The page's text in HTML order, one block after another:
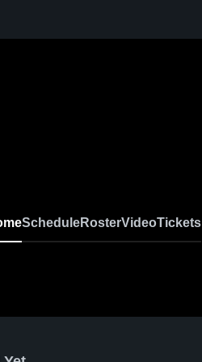
ScheduleRosterVideoTickets